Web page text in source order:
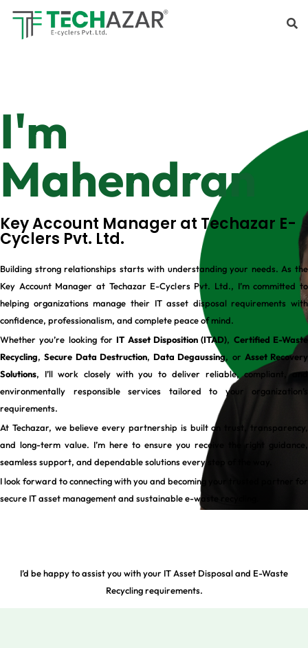
I'm
Mahendran
Key Account Manager at Techazar E-
Cyclers Pvt. Ltd.
Building strong relationships starts with understanding your needs. As the
Key Account Manager at Techazar E-Cyclers Pvt. Ltd., I’m committed to
helping organizations manage their IT asset disposal requirements with
confidence, professionalism, and complete peace of mind.
Whether you’re looking forIT Asset Disposition (ITAD), Certified E-Waste
Recycling,Secure Data Destruction, Data Degaussing, or Asset Recovery
Solutions, I’ll work closely with you to deliver reliable, compliant, and
environmentally responsible services tailored to your organization’s
requirements.
At Techazar, we believe every partnership is built on trust, transparency,
and long-term value. I’m here to ensure you receive the right guidance,
seamless support, and dependable solutions every step of the way.
I look forward to connecting with you and becoming your trusted partner for
secure IT asset management and sustainable e-waste recycling.
I’d be happy to assist you with your IT Asset Disposal and E-Waste
Recycling requirements.